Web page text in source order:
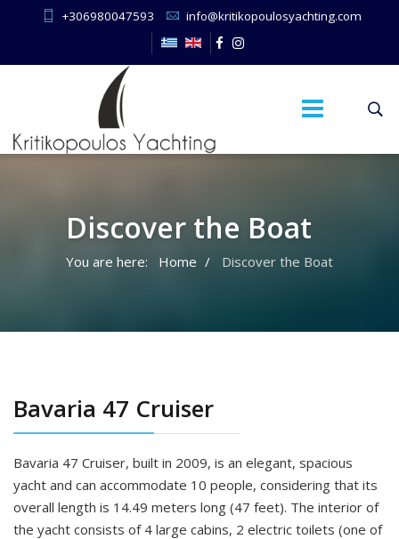
+306980047593 info@kritikopoulosyachting.com
Discover the Boat
You are here: Home Discover the Boat
Bavaria 47 Cruiser
Bavaria 47 Cruiser, built in 2009, is an elegant, spacious
yacht and can accommodate 10 people, considering that its
overall length is 14.49 meters long (47 feet). The interior of
the yacht consists of 4 large cabins, 2 electric toilets (one of